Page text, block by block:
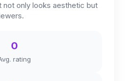
not only looks aesthetic but
0
rating